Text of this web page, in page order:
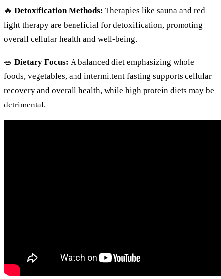
🔥 Detoxification Methods: Therapies like sauna and red
light therapy are beneficial for detoxification, promoting
overall cellular health and well-being.
🥗 Dietary Focus: A balanced diet emphasizing whole
foods, vegetables, and intermittent fasting supports cellular
recovery and overall health, while high protein diets may be
detrimental.